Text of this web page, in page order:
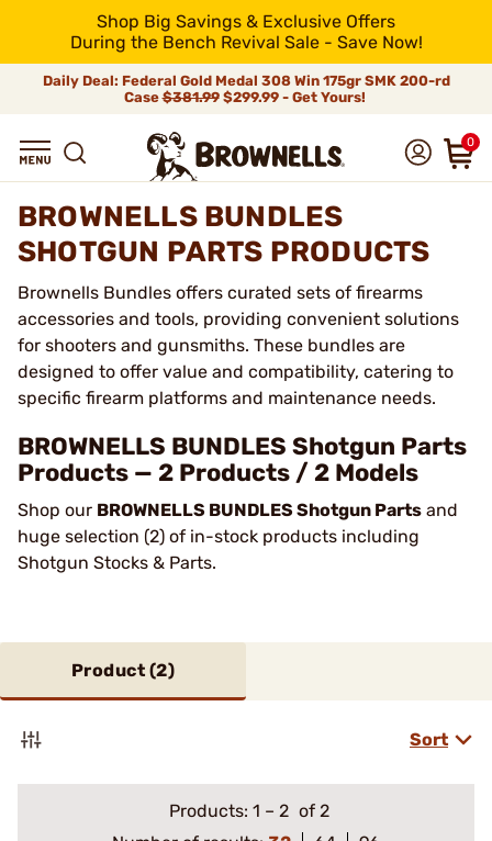
Shop Big Savings & Exclusive Offers
During the Bench Revival Sale - Save Now!
Daily Deal: Federal Gold Medal 308 Win 175gr SMK 200-rd
Case$381.99$299.99 - Get Yours!
0
BROWNELLS BUNDLES
SHOTGUN PARTS PRODUCTS
Brownells Bundles offers curated sets of firearms
accessories and tools, providing convenient solutions
for shooters and gunsmiths. These bundles are
designed to offer value and compatibility, catering to
specific firearm platforms and maintenance needs.
BROWNELLS BUNDLES Shotgun Parts
Products — 2 Products / 2 Models
Shop our BROWNELLS BUNDLES Shotgun Parts and
huge selection (2) of in-stock products including
Shotgun Stocks & Parts.
Product (2)
Sort
Products: 1 – 2 of 2